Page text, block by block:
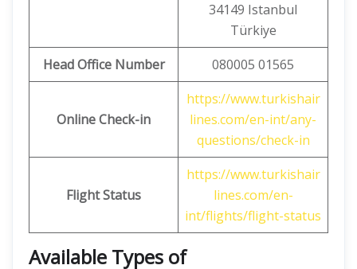
34149 Istanbul
Türkiye
Head Office Number
080005 01565
Online Check-in
https://www.turkishair
lines.com/en-int/any-
questions/check-in
Flight Status
https://www.turkishair
lines.com/en-
int/flights/flight-status
Available Types of